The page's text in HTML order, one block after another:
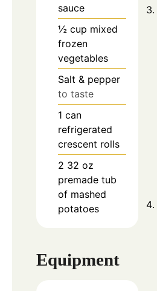
sauce
½ cup mixed
frozen
vegetables
Salt & pepper
to taste
1 can
refrigerated
crescent rolls
2 32 oz
premade tub
of mashed
potatoes
Equipment